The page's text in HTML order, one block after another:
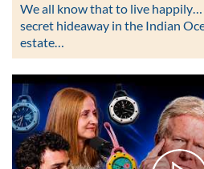
We all know that to live
secret hideaway in the Indian
estate…